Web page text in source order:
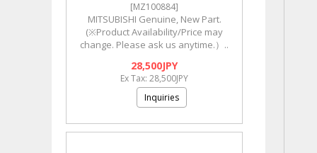
[MZ100884]
MITSUBISHI Genuine, New Part.
(※Product Availability/Price may
change. Please ask us anytime.）..
28,500JPY
Ex Tax: 28,500JPY
Inquiries